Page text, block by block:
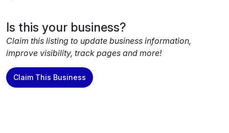
Is this your business?
Claim this listing to update business information,
improve visibility, track pages and more!
Claim This Business